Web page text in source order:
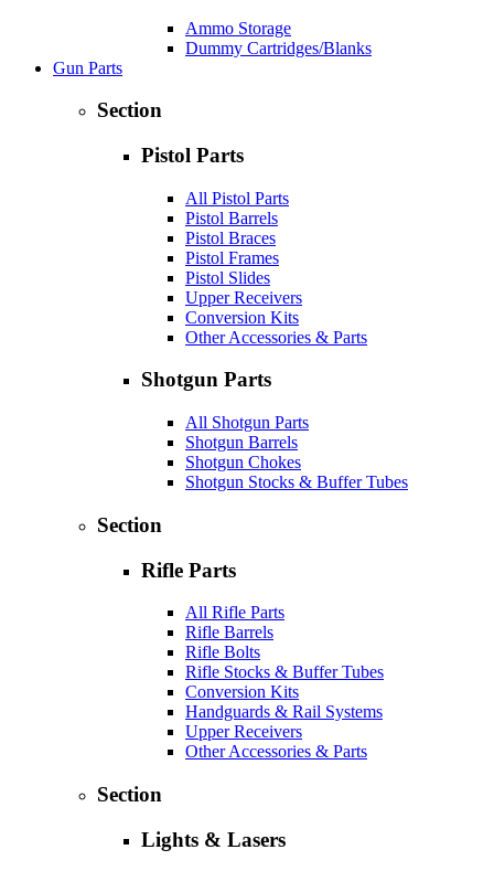
Ammo Storage
Dummy Cartridges/Blanks
Gun Parts
Section
Pistol Parts
All Pistol Parts
Pistol Barrels
Pistol Braces
Pistol Frames
Pistol Slides
Upper Receivers
Conversion Kits
Other Accessories & Parts
Shotgun Parts
All Shotgun Parts
Shotgun Barrels
Shotgun Chokes
Shotgun Stocks & Buffer Tubes
Section
Rifle Parts
All Rifle Parts
Rifle Barrels
Rifle Bolts
Rifle Stocks & Buffer Tubes
Conversion Kits
Handguards & Rail Systems
Upper Receivers
Other Accessories & Parts
Section
Lights & Lasers